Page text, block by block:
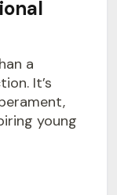
a
It’s
young